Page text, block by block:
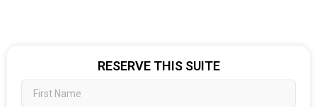
RESERVE THIS SUITE